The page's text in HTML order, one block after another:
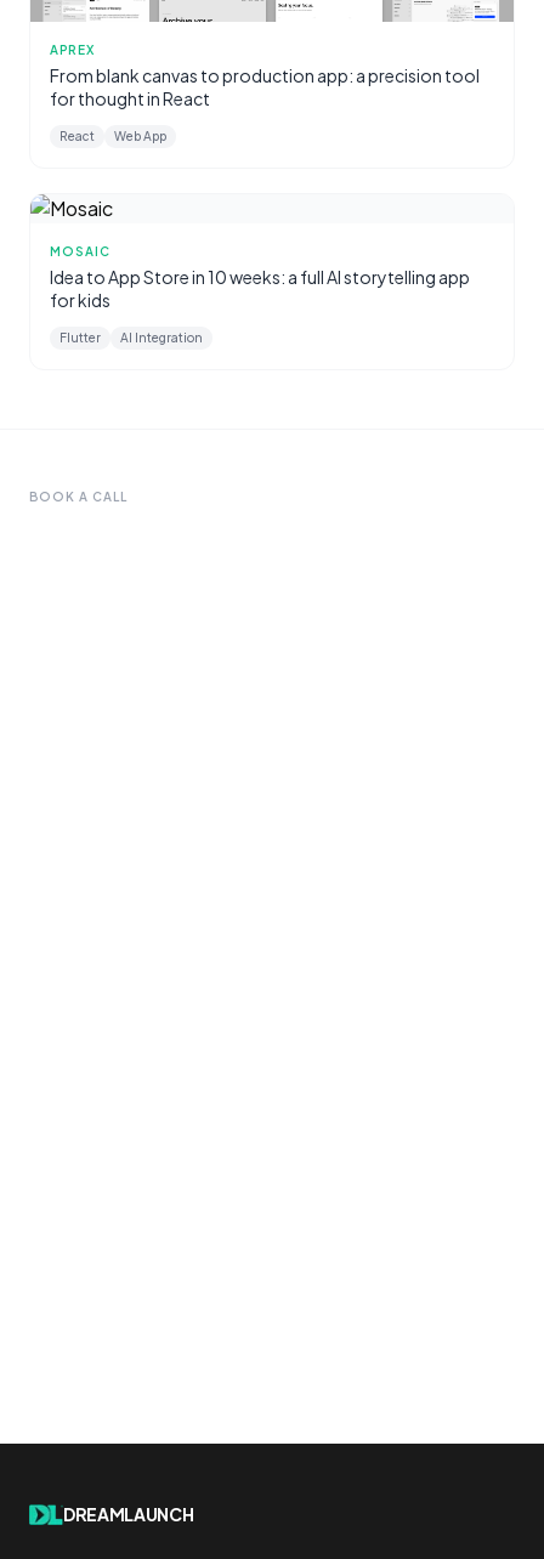
APREX
From blank canvas to production app: a precision tool
for thought in React
React Web App
MOSAIC
Idea to App Store in 10 weeks: a full AI storytelling app
for kids
Flutter AI Integration
BOOK A CALL
DREAMLAUNCH